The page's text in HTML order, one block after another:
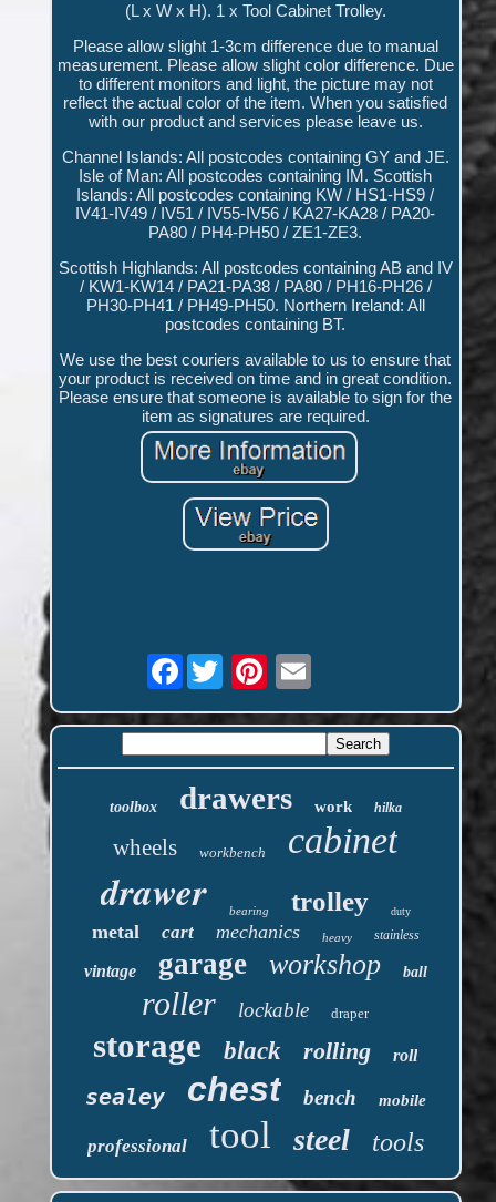
(L x W x H). 1 x Tool Cabinet Trolley.
Please allow slight 1-3cm difference due to manual
measurement. Please allow slight color difference. Due
to different monitors and light, the picture may not
reflect the actual color of the item. When you satisfied
with our product and services please leave us.
Channel Islands: All postcodes containing GY and JE.
Isle of Man: All postcodes containing IM. Scottish
Islands: All postcodes containing KW / HS1-HS9 /
IV41-IV49 / IV51 / IV55-IV56 / KA27-KA28 / PA20-
PA80 / PH4-PH50 / ZE1-ZE3.
Scottish Highlands: All postcodes containing AB and IV
/ KW1-KW14 / PA21-PA38 / PA80 / PH16-PH26 /
PH30-PH41 / PH49-PH50. Northern Ireland: All
postcodes containing BT.
We use the best couriers available to us to ensure that
your product is received on time and in great condition.
Please ensure that someone is available to sign for the
item as signatures are required.
Facebook
toolbox drawers work hilka
wheels workbench cabinet
drawer bearing trolley duty
metal cart mechanics heavy stainless
vintage garage workshop ball
roller lockable draper
storage black rolling roll
sealey chest bench mobile
professional tool steel tools